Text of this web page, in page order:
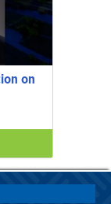
on